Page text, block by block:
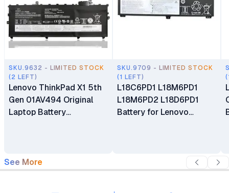
SKU.9632 - LIMITED STOCK
(2 LEFT)
Lenovo ThinkPad X1 5th
Gen 01AV494 Original
Laptop Battery
SKU.9709 - LIMITED STOCK
(1 LEFT)
L18C6PD1 L18M6PD1
L18M6PD2 L18D6PD1
Battery for Lenovo
See More